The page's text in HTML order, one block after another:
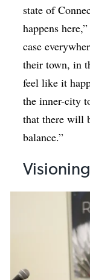
state of
happens
case
their town, in
feel like it
the inner-city
that there will
balance.”